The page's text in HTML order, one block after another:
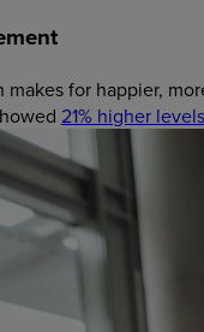
for happier,
21% higher